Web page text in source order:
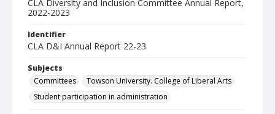
CLA Diversity and Inclusion Committee Annual Report,
2022-2023
Identifier
CLA D&I Annual Report 22-23
Subjects
Committees
Towson University. College of Liberal Arts
Student participation in administration